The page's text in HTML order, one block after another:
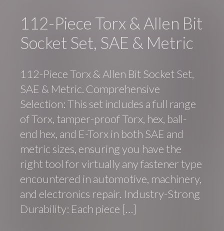
112-Piece Torx & Allen Bit
Socket Set, SAE & Metric
112-Piece Torx & Allen Bit Socket Set,
SAE & Metric. Comprehensive
Selection: This set includes a full range
of Torx, tamper-proof Torx, hex, ball-
end hex, and E-Torx in both SAE and
metric sizes, ensuring you have the
right tool for virtually any fastener type
encountered in automotive, machinery,
and electronics repair. Industry-Strong
Durability: Each piece […]